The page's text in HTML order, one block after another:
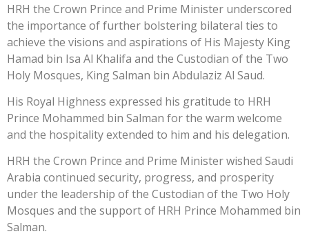
HRH the Crown Prince and Prime Minister underscored
the importance of further bolstering bilateral ties to
achieve the visions and aspirations of His Majesty King
Hamad bin Isa Al Khalifa and the Custodian of the Two
Holy Mosques, King Salman bin Abdulaziz Al Saud.
His Royal Highness expressed his gratitude to HRH
Prince Mohammed bin Salman for the warm welcome
and the hospitality extended to him and his delegation.
HRH the Crown Prince and Prime Minister wished Saudi
Arabia continued security, progress, and prosperity
under the leadership of the Custodian of the Two Holy
Mosques and the support of HRH Prince Mohammed bin
Salman.